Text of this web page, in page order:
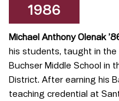
1986
Michael Anthony Olenak
his students, taught in
Buchser Middle School in
District. After earning his
teaching credential at